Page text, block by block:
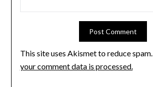
This site uses Akismet to reduce spam.
your comment data is processed.